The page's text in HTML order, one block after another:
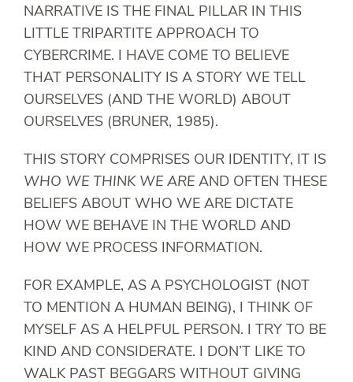
NARRATIVE IS THE FINAL PILLAR IN THIS
LITTLE TRIPARTITE APPROACH TO
CYBERCRIME. I HAVE COME TO BELIEVE
THAT PERSONALITY IS A STORY WE TELL
OURSELVES (AND THE WORLD) ABOUT
OURSELVES (BRUNER, 1985).
THIS STORY COMPRISES OUR IDENTITY, IT IS
WHO WE THINK WE ARE AND OFTEN THESE
BELIEFS ABOUT WHO WE ARE DICTATE
HOW WE BEHAVE IN THE WORLD AND
HOW WE PROCESS INFORMATION.
FOR EXAMPLE, AS A PSYCHOLOGIST (NOT
TO MENTION A HUMAN BEING), I THINK OF
MYSELF AS A HELPFUL PERSON. I TRY TO BE
KIND AND CONSIDERATE. I DON’T LIKE TO
WALK PAST BEGGARS WITHOUT GIVING